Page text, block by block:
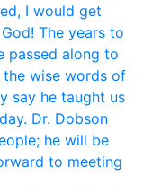
I would get
The years to
passed along to
the wise words of
say he taught us
Dr. Dobson
he will be
to meeting